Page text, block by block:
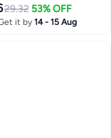
29.32 53% OFF
it by14 - 15 Aug